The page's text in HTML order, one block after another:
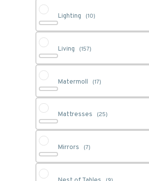
Lighting (10)
Living (157)
Matermoll (17)
Mattresses (25)
Mirrors (7)